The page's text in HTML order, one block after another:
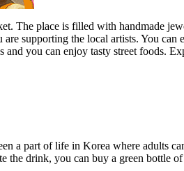
The place is filled with handmade
supporting the local artists. You
you can enjoy tasty street foods.
a part of life in Korea where adults
drink, you can buy a green bottle